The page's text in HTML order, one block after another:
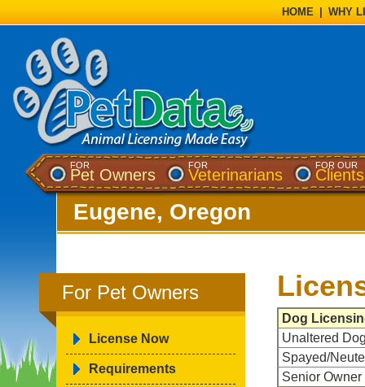
HOME WHY
FOR
Pet Owners
FOR
Veterinarians
FOR OUR
Clients
Eugene, Oregon
For Pet Owners
License Now
Requirements
Dog
Unaltered
Spayed/
Senior